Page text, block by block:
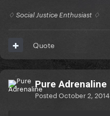
♢ Social Justice Enthusiast ♢
Quote
Pure Adrenaline
PostedOctober 2, 2014